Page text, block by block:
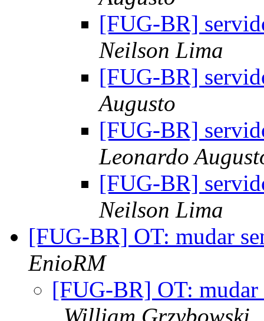
[FUG-BR]
Neilson Lima
[FUG-BR]
Augusto
[FUG-BR]
Leonardo
[FUG-BR]
Neilson Lima
[FUG-BR] OT: mudar
EnioRM
[FUG-BR] OT: mudar